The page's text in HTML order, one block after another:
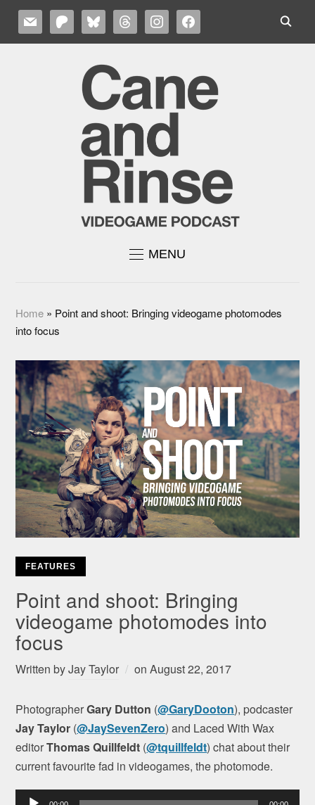
MAIL PATREONBLUESKYTHREADSINSTAGRAMFACEBOOK
MENU
Home » Point and shoot: Bringing videogame photomodes
into focus
FEATURES
Point and shoot: Bringing
videogame photomodes into
focus
Written byJay Taylor onAugust 22, 2017
PhotographerGary Dutton (@GaryDooton), podcaster
Jay Taylor (@JaySevenZero) and Laced With Wax
editorThomas Quillfeldt (@tquillfeldt) chat about their
current favourite fad in videogames, the photomode.
Audio